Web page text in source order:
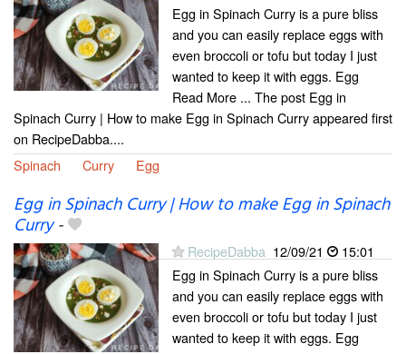
Egg in Spinach Curry is a pure bliss
and you can easily replace eggs with
even broccoli or tofu but today I just
wanted to keep it with eggs. Egg
Read More ... The post Egg in
Spinach Curry | How to make Egg in Spinach Curry appeared first
on RecipeDabba....
Spinach
Curry Egg
Egg in Spinach Curry | How to make Egg in Spinach
Curry-
RecipeDabba 12/09/21
15:01
Egg in Spinach Curry is a pure bliss
and you can easily replace eggs with
even broccoli or tofu but today I just
wanted to keep it with eggs. Egg